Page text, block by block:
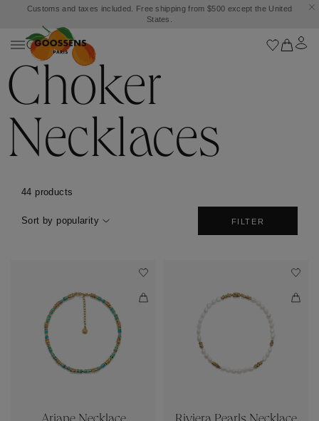
Customs and taxes included. Free shipping from $500 except the United
States.
Choker
Necklaces
44 products
Sort by popularity FILTER